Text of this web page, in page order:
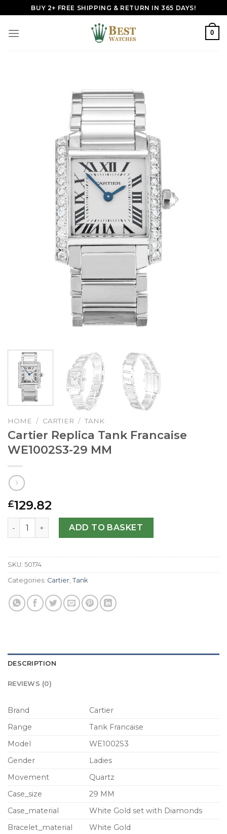
to
content
BUY 2+ FREE SHIPPING & RETURN IN 365 DAYS!
0
HOME / CARTIER / TANK
Cartier Replica Tank Francaise
WE1002S3-29 MM
£129.82
Cartier Replica Tank Francaise WE1002S3-29 MM quantity
ADD TO BASKET
SKU: 50174
Categories: Cartier Tank
DESCRIPTION
REVIEWS (0)
Brand
Cartier
Range
Tank Francaise
Model
WE1002S3
Gender
Ladies
Movement
Quartz
Case_size
29 MM
Case_material
White Gold set with Diamonds
Bracelet_material
White Gold